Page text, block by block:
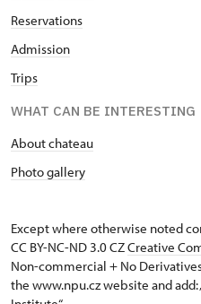
Reservations
Admission
Trips
WHAT CAN BE INTERESTING
About chateau
Photo gallery
Except where otherwise noted
CC BY-NC-ND 3.0 CZCreative
Non-commercial + No
the www.npu.cz website and